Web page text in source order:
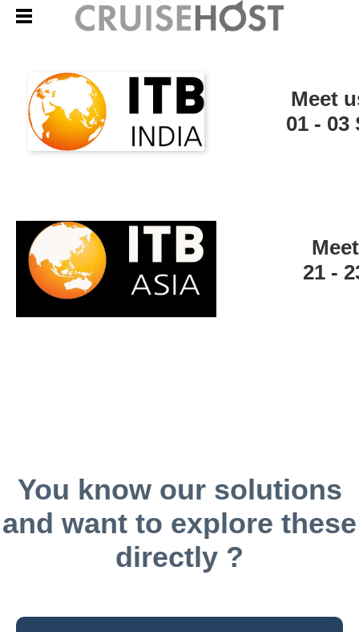
Meet
01 -
21 -
You know our solutions
and want to explore these
directly ?